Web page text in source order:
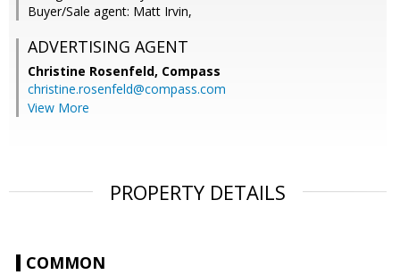
Buyer/Sale agent: Matt Irvin,
ADVERTISING AGENT
Christine Rosenfeld, Compass
christine.rosenfeld@compass.com
View More
PROPERTY DETAILS
COMMON